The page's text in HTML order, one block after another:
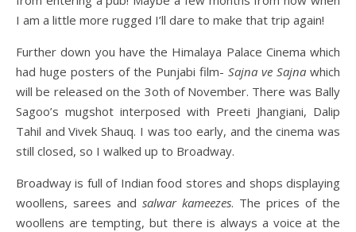
I am a little more rugged I’ll dare to make that trip again!
Further down you have the Himalaya Palace Cinema which
had huge posters of the Punjabi film- Sajna ve Sajna which
will be released on the 3oth of November. There was Bally
Sagoo’s mugshot interposed with Preeti Jhangiani, Dalip
Tahil and Vivek Shauq. I was too early, and the cinema was
still closed, so I walked up to Broadway.
Broadway is full of Indian food stores and shops displaying
woollens, sarees and salwar kameezes. The prices of the
woollens are tempting, but there is always a voice at the